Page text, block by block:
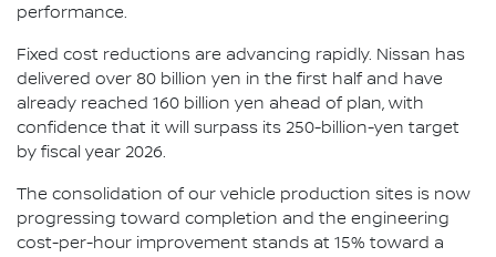
performance.
Fixed cost reductions are advancing rapidly. Nissan has
delivered over 80 billion yen in the first half and have
already reached 160 billion yen ahead of plan, with
confidence that it will surpass its 250-billion-yen target
by fiscal year 2026.
The consolidation of our vehicle production sites is now
progressing toward completion and the engineering
cost-per-hour improvement stands at 15% toward a